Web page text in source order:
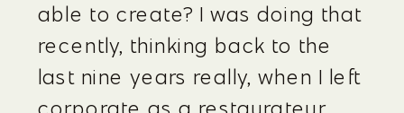
able to create? I was doing that
recently, thinking back to the
last nine years really, when I left
corporate as a restaurateur